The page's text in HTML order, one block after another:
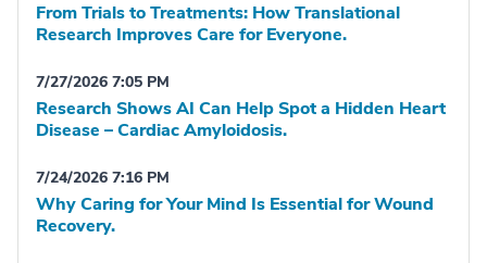
From Trials to Treatments: How Translational
Research Improves Care for Everyone.
7/27/2026 7:05 PM
Research Shows AI Can Help Spot a Hidden Heart
Disease – Cardiac Amyloidosis.
7/24/2026 7:16 PM
Why Caring for Your Mind Is Essential for Wound
Recovery.